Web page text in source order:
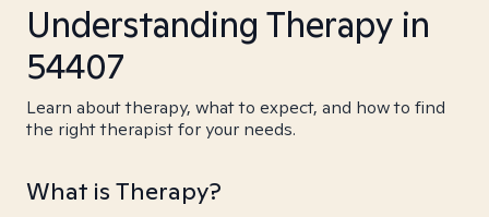
Understanding Therapy in
54407
Learn about therapy, what to expect, and how to find
the right therapist for your needs.
What is Therapy?